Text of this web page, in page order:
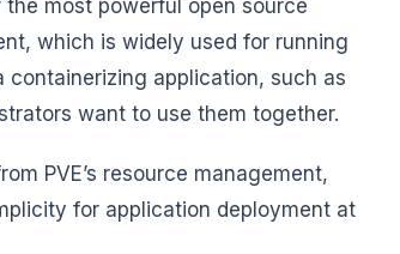
the most powerful open source
which is widely used for running
containerizing application, such as
want to use them together.
PVE’s resource management,
for application deployment at